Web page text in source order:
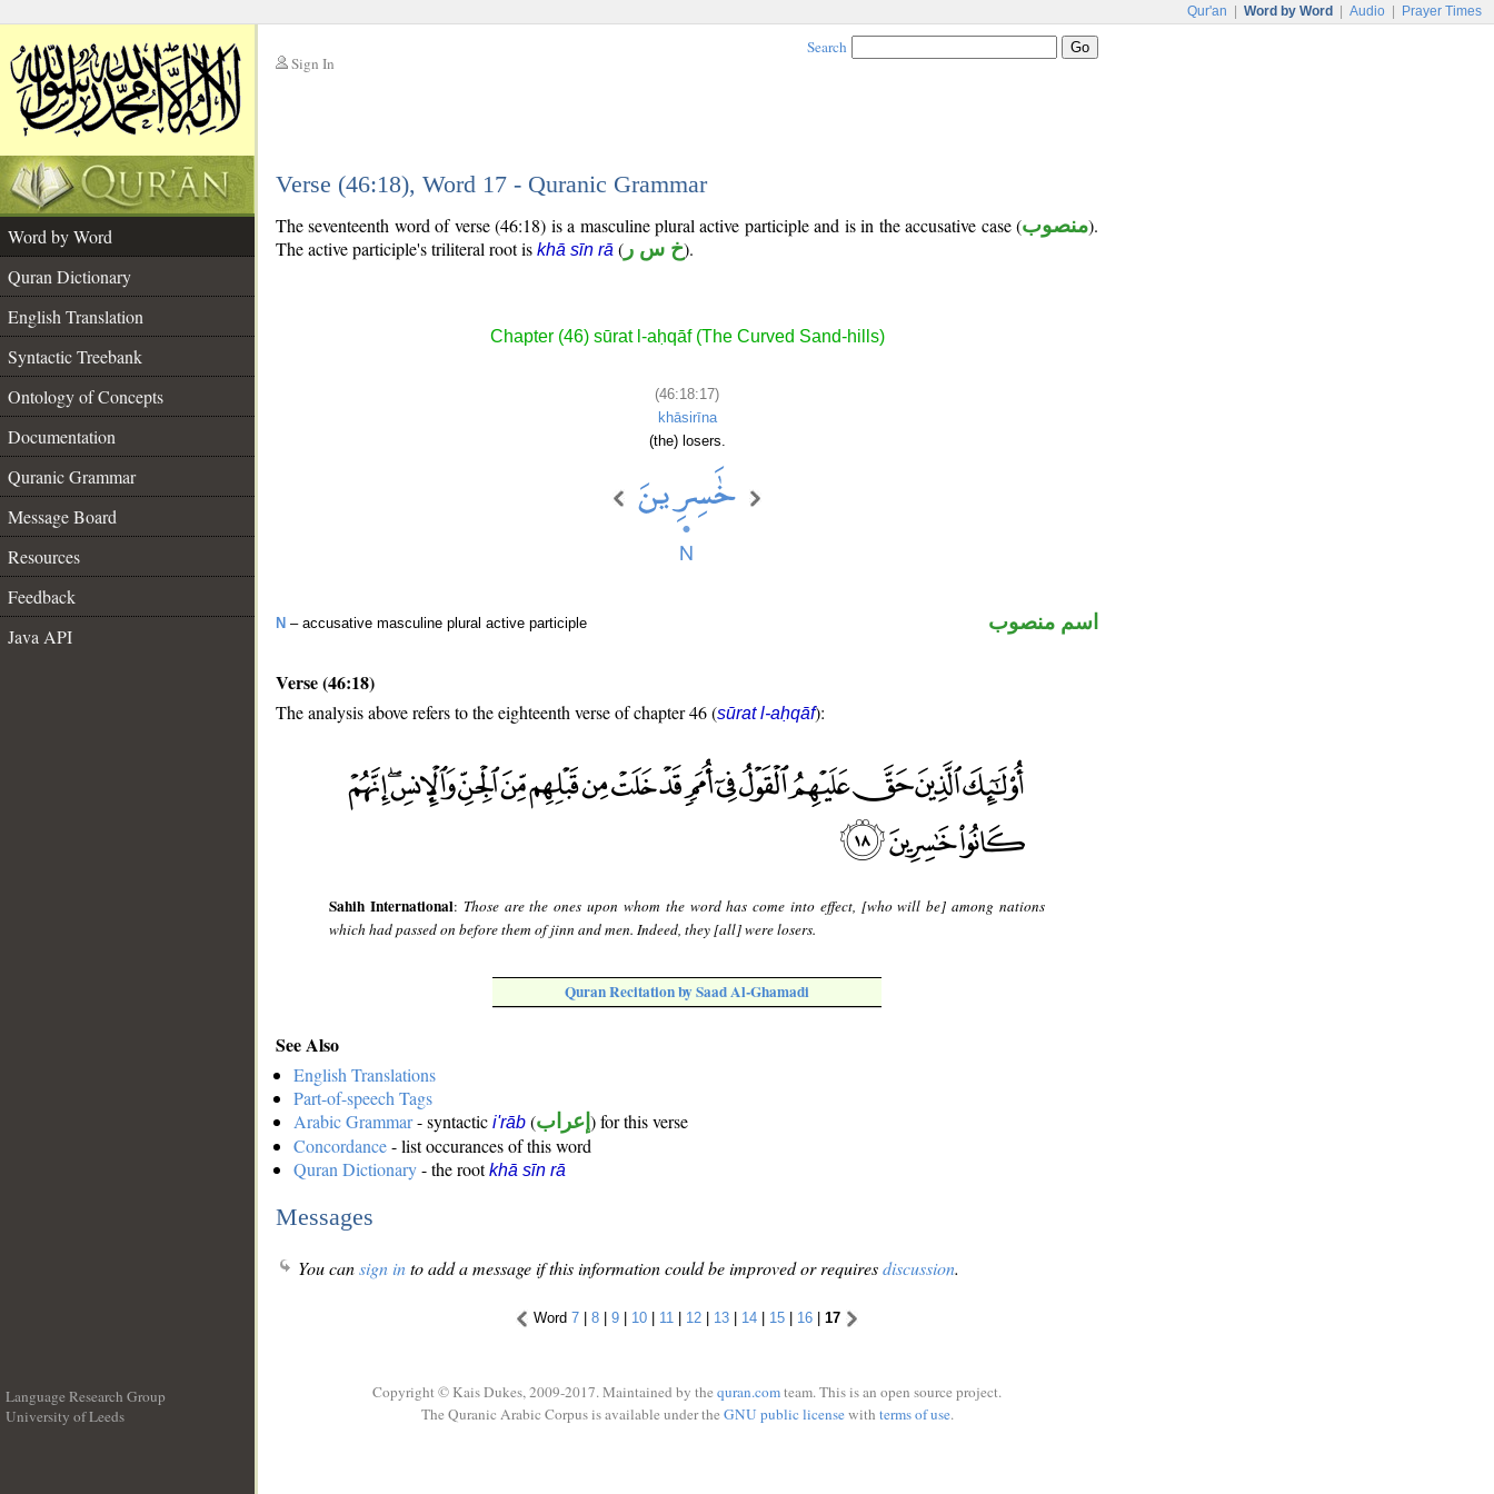
Qur'an Word by Word Audio Prayer Times
Sign In
Search
Verse (46:18), Word 17 - Quranic Grammar
Word by Word
Quran Dictionary
English Translation
Syntactic Treebank
Ontology of Concepts
Documentation
Quranic Grammar
Message Board
Resources
Feedback
Java API
The seventeenth word of verse (46:18) is a masculine plural active participle and is in the accusative case (منصوب).
The active participle's triliteral root is khā sīn rā ( خ س ر).
Chapter (46) sūrat l-aḥqāf (The Curved Sand-hills)
(46:18:17)
khāsirīna
(the) losers.
N – accusative masculine plural active participle اسم منصوب
Verse (46:18)
The analysis above refers to the eighteenth verse of chapter 46 (sūrat l-aḥqāf):
Sahih International: Those are the ones upon whom the word has come into effect, [who will be] among nations
which had passed on before them of jinn and men. Indeed, they [all] were losers.
Quran Recitation by Saad Al-Ghamadi
See Also
English Translations
Part-of-speech Tags
Arabic Grammar- syntactic i'rāb (إعراب ) for this verse
Concordance- list occurances of this word
Quran Dictionary- the rootkhā sīn rā
Messages
You cansign into add a message if this information could be improved or requiresdiscussion.
Word 7 | 8 | 9 | 10 | 11 | 12 | 13 | 14 | 15 | 16 | 17
Language Research Group
University of Leeds
Copyright © Kais Dukes, 2009-2017. Maintained by the quran.comteam. This is an open source project.
The Quranic Arabic Corpus is available under the GNU public licensewith terms of use.